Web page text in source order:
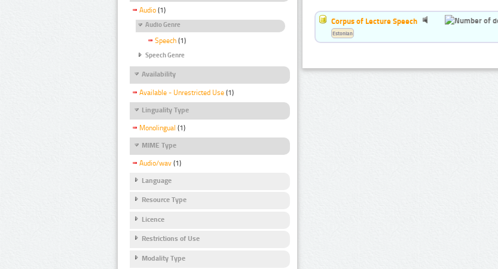
Audio (1)
Audio Genre
Speech (1)
Speech Genre
Availability
Available - Unrestricted Use (1)
Linguality Type
Monolingual (1)
MIME Type
Audio/wav (1)
Language
Resource Type
Licence
Restrictions of Use
Modality Type
Corpus of Lecture Speech
Estonian